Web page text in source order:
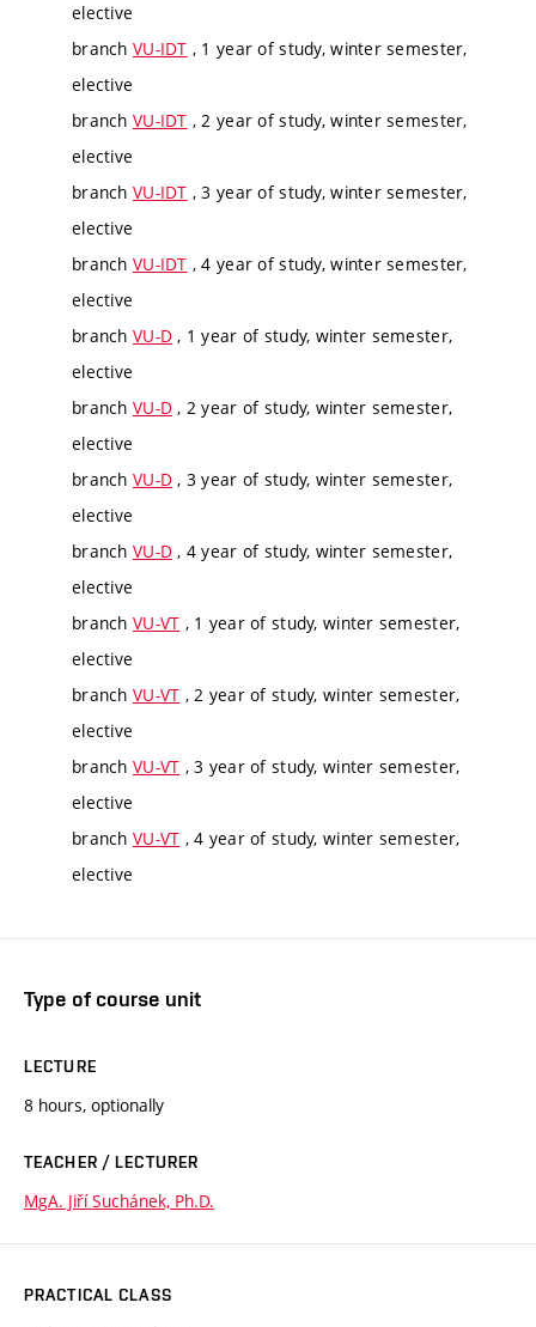
elective
branch VU-IDT , 1 year of study, winter semester,
elective
branch VU-IDT , 2 year of study, winter semester,
elective
branch VU-IDT , 3 year of study, winter semester,
elective
branch VU-IDT , 4 year of study, winter semester,
elective
branch VU-D , 1 year of study, winter semester,
elective
branch VU-D , 2 year of study, winter semester,
elective
branch VU-D , 3 year of study, winter semester,
elective
branch VU-D , 4 year of study, winter semester,
elective
branch VU-VT , 1 year of study, winter semester,
elective
branch VU-VT , 2 year of study, winter semester,
elective
branch VU-VT , 3 year of study, winter semester,
elective
branch VU-VT , 4 year of study, winter semester,
elective
Type of course unit
LECTURE
8 hours, optionally
TEACHER / LECTURER
MgA. Jiří Suchánek, Ph.D.
PRACTICAL CLASS